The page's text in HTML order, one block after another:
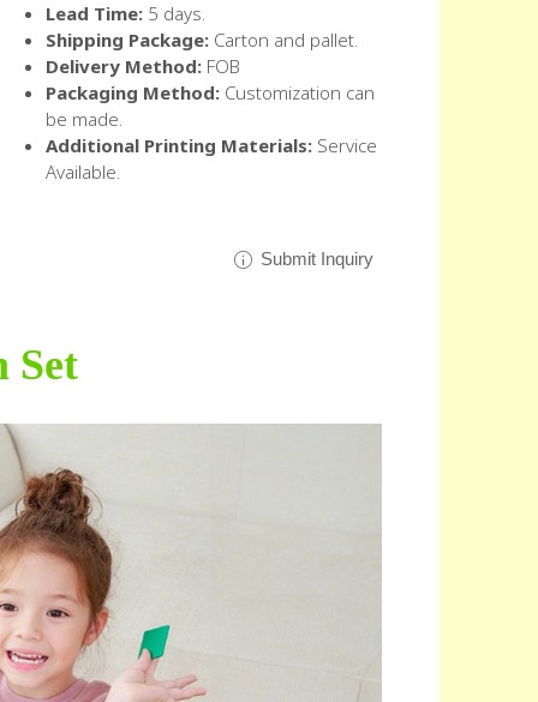
Lead Time: 5 days.
Shipping Package:Carton and pallet.
Delivery Method:FOB
Packaging Method: Customization can
be made.
Additional Printing Materials: Service
Available.
Submit Inquiry
Set